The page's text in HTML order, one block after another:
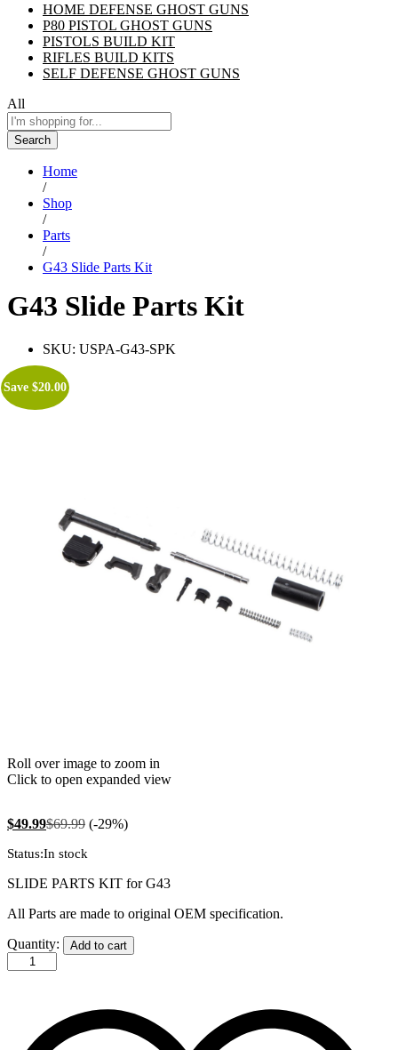
HOME DEFENSE GHOST GUNS
P80 PISTOL GHOST GUNS
PISTOLS BUILD KIT
RIFLES BUILD KITS
SELF DEFENSE GHOST GUNS
All
Search
Home
/
Shop
/
Parts
/
G43 Slide Parts Kit
G43 Slide Parts Kit
SKU: USPA-G43-SPK
Save $20.00
Roll over image to zoom in
Click to open expanded view
$49.99$69.99 (-29%)
Status:In stock
SLIDE PARTS KIT for G43
All Parts are made to original OEM specification.
G43
Slide
Parts
Quantity: Add to cart